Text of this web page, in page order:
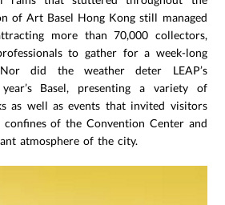
of Art Basel Hong Kong still managed
more than 70,000 collectors,
to gather for a week-long
did the weather deter LEAP’s
Basel, presenting a variety of
as well as events that invited visitors
of the Convention Center and
atmosphere of the city.